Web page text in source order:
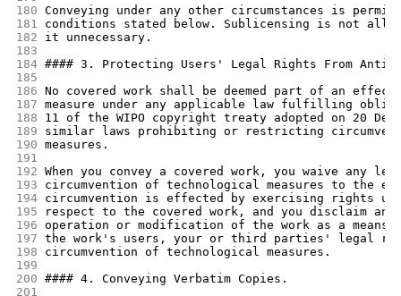
180 Conveying under any other circumstances is
181
conditions stated below. Sublicensing is not
182
it unnecessary.
183
184 #### 3. Protecting Users' Legal Rights From Anti-
185
186 No covered work shall be deemed part of an
187 measure under any applicable law fulfilling
188
11 of the WIPO copyright treaty adopted on 20
189
similar laws prohibiting or restricting
190 measures.
191
192 When you convey a covered work, you waive any
193
circumvention of technological measures to the
194 circumvention is effected by exercising rights
195
respect to the covered work, and you disclaim
196 operation or modification of the work as a means
197 the work's users, your or third parties' legal
198
circumvention of technological measures.
199
200 #### 4. Conveying Verbatim Copies.
201